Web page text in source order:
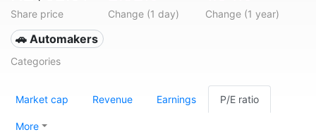
Share price Change (1 day) Change (1 year)
🚗 Automakers
Categories
Market cap Revenue Earnings P/E ratio
More